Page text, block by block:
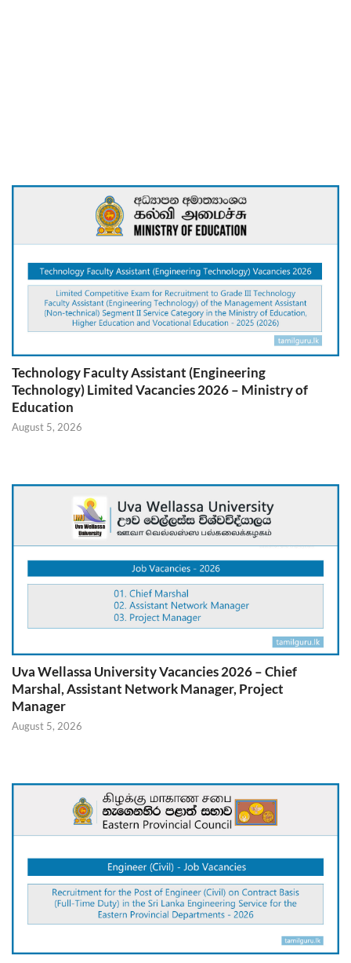
Technology Faculty Assistant (Engineering
Technology) Limited Vacancies 2026 – Ministry of
Education
August 5, 2026
Uva Wellassa University Vacancies 2026 – Chief
Marshal, Assistant Network Manager, Project
Manager
August 5, 2026